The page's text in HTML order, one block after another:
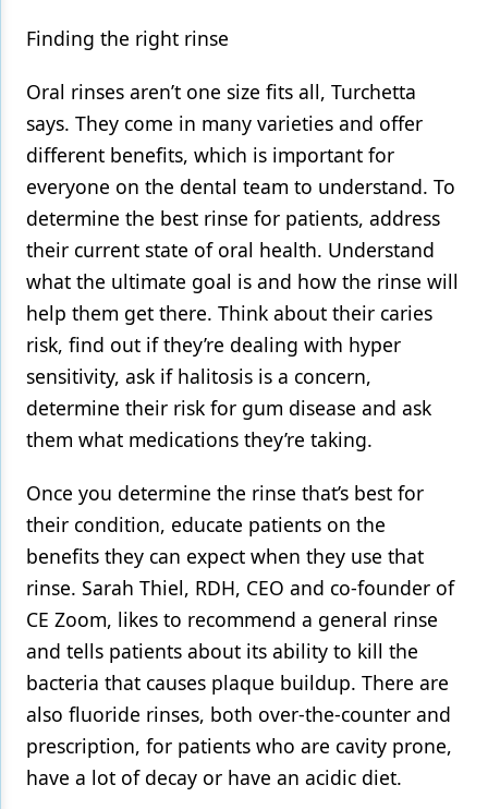
Finding the right rinse
Oral rinses aren’t one size fits all, Turchetta
says. They come in many varieties and offer
different benefits, which is important for
everyone on the dental team to understand. To
determine the best rinse for patients, address
their current state of oral health. Understand
what the ultimate goal is and how the rinse will
help them get there. Think about their caries
risk, find out if they’re dealing with hyper
sensitivity, ask if halitosis is a concern,
determine their risk for gum disease and ask
them what medications they’re taking.
Once you determine the rinse that’s best for
their condition, educate patients on the
benefits they can expect when they use that
rinse. Sarah Thiel, RDH, CEO and co-founder of
CE Zoom, likes to recommend a general rinse
and tells patients about its ability to kill the
bacteria that causes plaque buildup. There are
also fluoride rinses, both over-the-counter and
prescription, for patients who are cavity prone,
have a lot of decay or have an acidic diet.